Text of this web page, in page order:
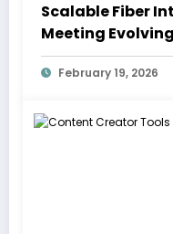
Scalable Fiber
Meeting
Demands
February 19, 2026